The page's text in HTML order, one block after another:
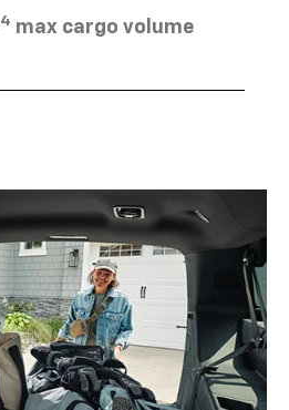
4 max cargo volume